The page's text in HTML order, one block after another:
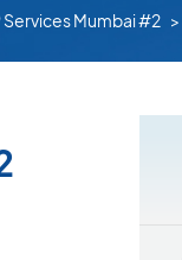
Services Mumbai #2